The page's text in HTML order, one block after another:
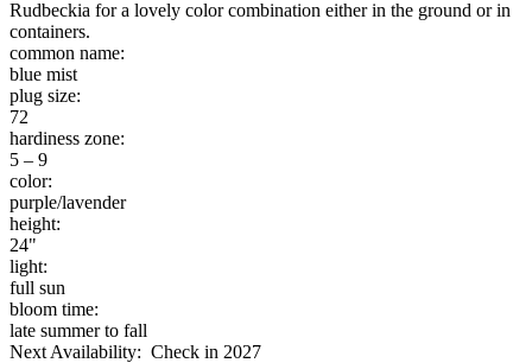
Rudbeckia for a lovely color combination either in the ground or in
containers.
common name:
blue mist
plug size:
72
hardiness zone:
5 – 9
color:
purple/lavender
height:
24"
light:
full sun
bloom time:
late summer to fall
Next Availability: Check in 2027